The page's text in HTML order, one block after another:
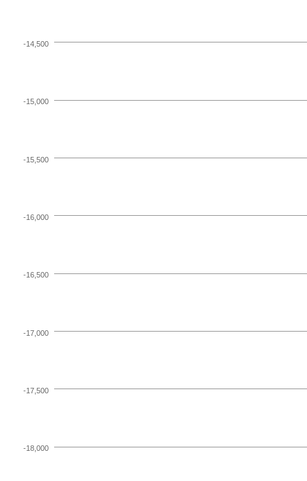
-18,000
-17,000
-16,000
-15,000
-17,500
-16,500
-15,500
-14,500